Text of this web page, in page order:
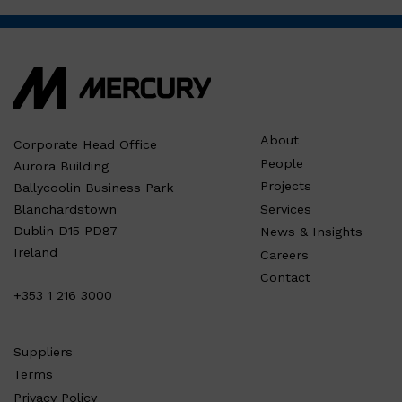
Corporate Head Office
Aurora Building
Ballycoolin Business Park
Blanchardstown
Dublin D15 PD87
Ireland
+353 1 216 3000
About
People
Projects
Services
News & Insights
Careers
Contact
Suppliers
Terms
Privacy Policy